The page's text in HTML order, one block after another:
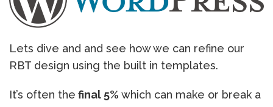
Lets dive and and see how we can refine our
RBT design using the built in templates.
It’s often the final 5% which can make or break a